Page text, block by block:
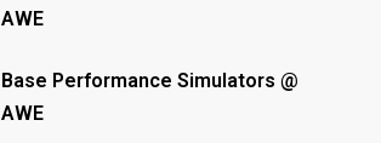
AWE
Base Performance Simulators @
AWE